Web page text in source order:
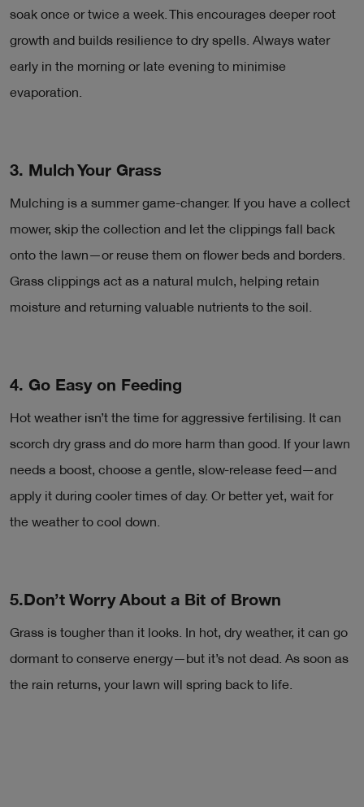
soak once or twice a week. This encourages deeper root
growth and builds resilience to dry spells. Always water
early in the morning or late evening to minimise
evaporation.
3. Mulch Your Grass
Mulching is a summer game-changer. If you have a collect
mower, skip the collection and let the clippings fall back
onto the lawn—or reuse them on flower beds and borders.
Grass clippings act as a natural mulch, helping retain
moisture and returning valuable nutrients to the soil.
4. Go Easy on Feeding
Hot weather isn’t the time for aggressive fertilising. It can
scorch dry grass and do more harm than good. If your lawn
needs a boost, choose a gentle, slow-release feed—and
apply it during cooler times of day. Or better yet, wait for
the weather to cool down.
5.Don’t Worry About a Bit of Brown
Grass is tougher than it looks. In hot, dry weather, it can go
dormant to conserve energy—but it’s not dead. As soon as
the rain returns, your lawn will spring back to life.